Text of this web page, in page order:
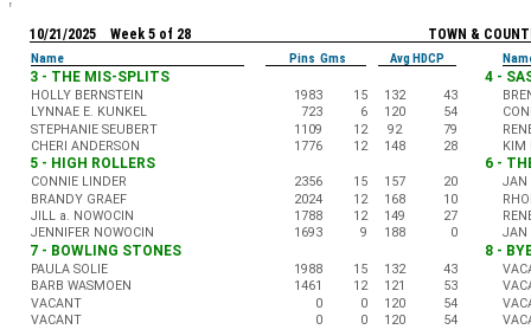
TOWN &
10/21/2025 Week 5 of 28
Name Pins Gms Avg HDCP
3 - THE MIS-SPLITS
HOLLY BERNSTEIN 1983 15 132
43
LYNNAE E. KUNKEL
723 6 120
54
STEPHANIE SEUBERT
1109 12 92
79
CHERI ANDERSON
1776 12 148 28
4 -
KIM
5 - HIGH ROLLERS
CONNIE LINDER 2356 15 157
20
BRANDY GRAEF
2024 12 168
10
JILL a. NOWOCIN
1788 12 149
27
JENNIFER NOWOCIN
1693 9 188 0
6 -
JAN
JAN
7 - BOWLING STONES
PAULA SOLIE 1988 15 132
43
BARB WASMOEN
1461 12 121
53
VACANT
0 0 120
54
VACANT
0 0 120 54
8 -